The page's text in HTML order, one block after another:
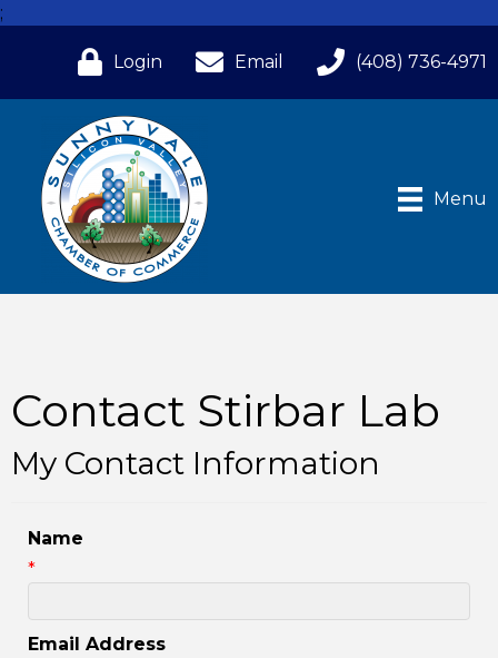
;
Login Email (408) 736-4971
Menu
Contact Stirbar Lab
My Contact Information
Name
*
Email Address